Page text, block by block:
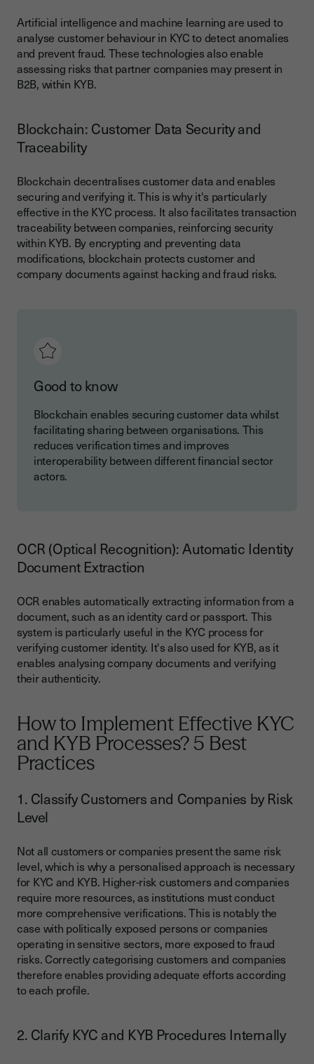
Artificial intelligence and machine learning are used to
analyse customer behaviour in KYC to detect anomalies
and prevent fraud. These technologies also enable
assessing risks that partner companies may present in
B2B, within KYB.
Blockchain: Customer Data Security and
Traceability
Blockchain decentralises customer data and enables
securing and verifying it. This is why it's particularly
effective in the KYC process. It also facilitates transaction
traceability between companies, reinforcing security
within KYB. By encrypting and preventing data
modifications, blockchain protects customer and
company documents against hacking and fraud risks.
Good to know
Blockchain enables securing customer data whilst
facilitating sharing between organisations. This
reduces verification times and improves
interoperability between different financial sector
actors.
OCR (Optical Recognition): Automatic Identity
Document Extraction
OCR enables automatically extracting information from a
document, such as an identity card or passport. This
system is particularly useful in the KYC process for
verifying customer identity. It's also used for KYB, as it
enables analysing company documents and verifying
their authenticity.
How to Implement Effective KYC
and KYB Processes? 5 Best
Practices
1. Classify Customers and Companies by Risk
Level
Not all customers or companies present the same risk
level, which is why a personalised approach is necessary
for KYC and KYB. Higher-risk customers and companies
require more resources, as institutions must conduct
more comprehensive verifications. This is notably the
case with politically exposed persons or companies
operating in sensitive sectors, more exposed to fraud
risks. Correctly categorising customers and companies
therefore enables providing adequate efforts according
to each profile.
2. Clarify KYC and KYB Procedures Internally